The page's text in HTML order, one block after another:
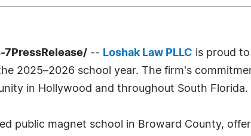
7PressRelease/ -- Loshak Law PLLC is proud
2025–2026 school year. The firm's
in Hollywood and throughout South Florida.
public magnet school in Broward County,